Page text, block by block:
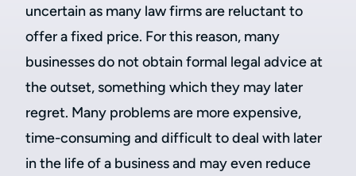
uncertain as many law firms are reluctant to
offer a fixed price. For this reason, many
businesses do not obtain formal legal advice at
the outset, something which they may later
regret. Many problems are more expensive,
time-consuming and difficult to deal with later
in the life of a business and may even reduce